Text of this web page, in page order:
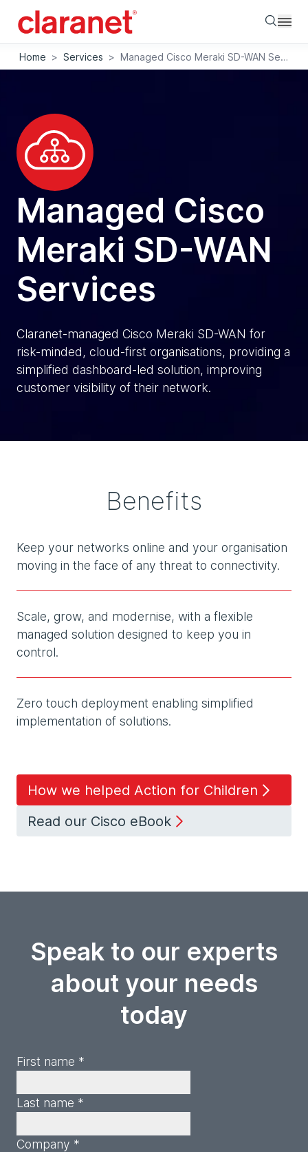
Home > Services > Managed Cisco Meraki SD-WAN Services
Managed Cisco
Meraki SD-WAN
Services
Claranet-managed Cisco Meraki SD-WAN for
risk-minded, cloud-first organisations, providing a
simplified dashboard-led solution, improving
customer visibility of their network.
Benefits
Keep your networks online and your organisation
moving in the face of any threat to connectivity.
Scale, grow, and modernise, with a flexible
managed solution designed to keep you in
control.
Zero touch deployment enabling simplified
implementation of solutions.
How we helped Action for Children
Read our Cisco eBook
Speak to our experts
about your needs
today
First name *
Last name *
Company *